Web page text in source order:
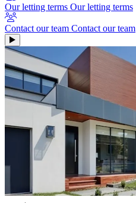
Our letting terms Our letting terms
Contact our team Contact our team